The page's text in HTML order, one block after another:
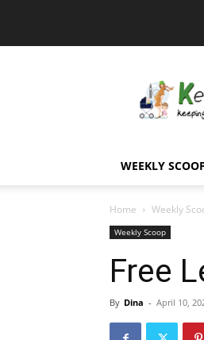
WEEKLY
Home Weekly
Weekly Scoop
Free
By Dina - April 10,